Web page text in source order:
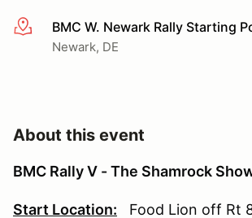
More infoBMC W. Newark Rally Starting
Newark, DE
About this event
BMC Rally V - The Shamrock
Start Location: Food Lion off Rt